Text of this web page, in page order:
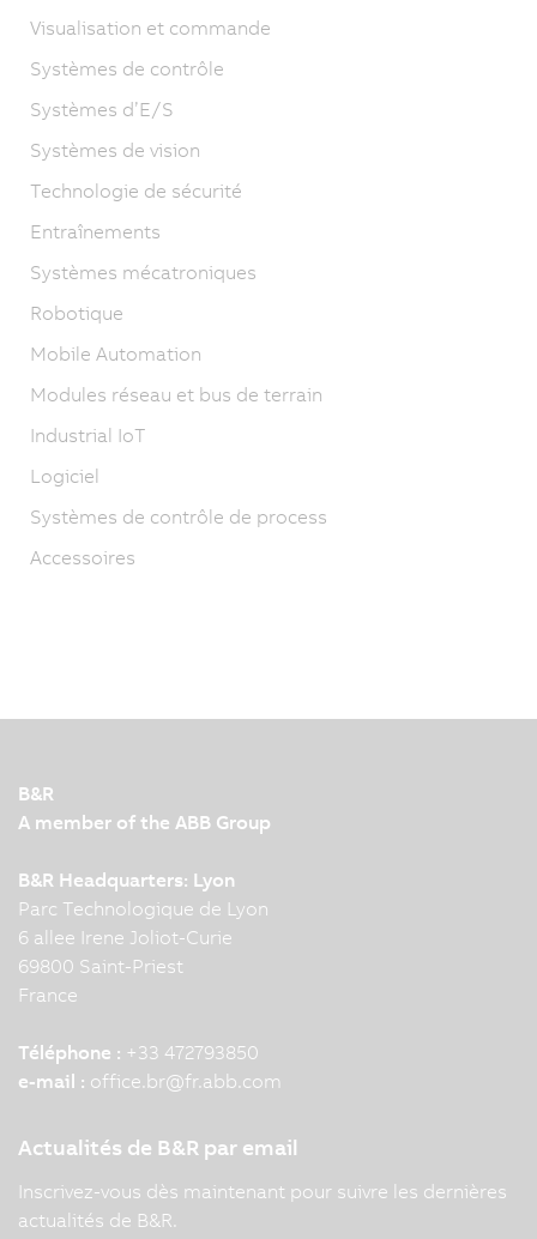
Visualisation et commande
Systèmes de contrôle
Systèmes d’E/S
Systèmes de vision
Technologie de sécurité
Entraînements
Systèmes mécatroniques
Robotique
Mobile Automation
Modules réseau et bus de terrain
Industrial IoT
Logiciel
Systèmes de contrôle de process
Accessoires
B&R
A member of the ABB Group
B&R Headquarters: Lyon
Parc Technologique de Lyon
6 allee Irene Joliot-Curie
69800 Saint-Priest
France
Téléphone : +33 472793850
e-mail : office.br@fr.abb.com
Actualités de B&R par email
Inscrivez-vous dès maintenant pour suivre les dernières
actualités de B&R.